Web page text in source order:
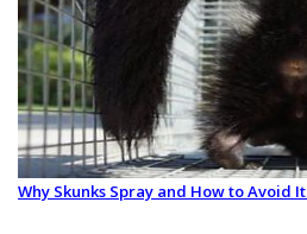
Why Skunks Spray and How to Avoid It